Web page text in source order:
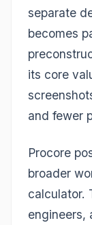
separate
becomes
its core
and fewer
Procore
broader
calculator.
engineers,